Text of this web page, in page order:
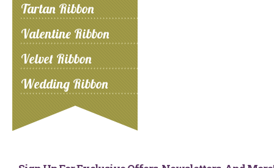
Tartan Ribbon
Valentine Ribbon
Velvet Ribbon
Wedding Ribbon